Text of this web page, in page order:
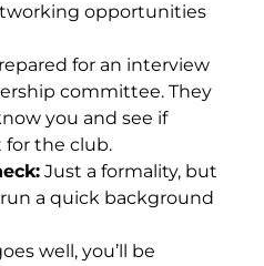
opportunities
for an interview
committee. They
you and see if
for the club.
Just a formality, but
a quick background
well, you’ll be